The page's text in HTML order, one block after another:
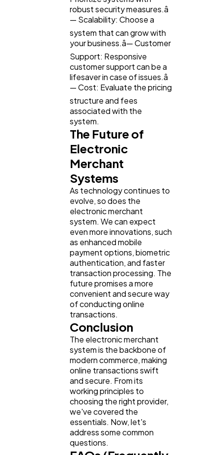
robust security measures.â
— Scalability: Choose a
system that can grow with
your business.â— Customer
Support: Responsive
customer support can be a
lifesaver in case of issues.â
— Cost: Evaluate the pricing
structure and fees
associated with the
system.
The Future of
Electronic
Merchant
Systems
As technology continues to
evolve, so does the
electronic merchant
system. We can expect
even more innovations, such
as enhanced mobile
payment options, biometric
authentication, and faster
transaction processing. The
future promises a more
convenient and secure way
of conducting online
transactions.
Conclusion
The electronic merchant
system is the backbone of
modern commerce, making
online transactions swift
and secure. From its
working principles to
choosing the right provider,
we've covered the
essentials. Now, let's
address some common
questions.